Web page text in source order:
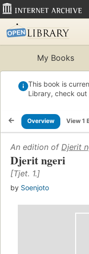
My Books
This book is
Library, check out
Overview View 1
An edition of Djerit
Djerit ngeri
[Tjet. 1.]
by Soenjoto